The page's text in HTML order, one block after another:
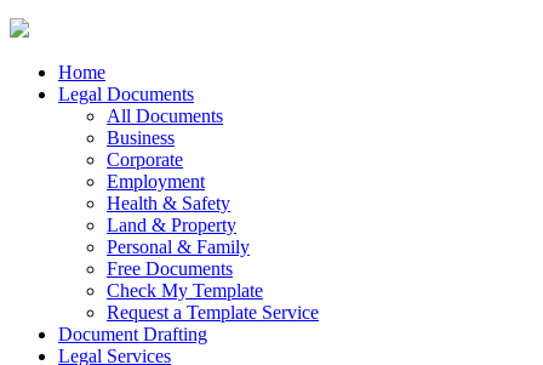
Home
Legal Documents
All Documents
Business
Corporate
Employment
Health & Safety
Land & Property
Personal & Family
Free Documents
Check My Template
Request a Template Service
Document Drafting
Legal Services